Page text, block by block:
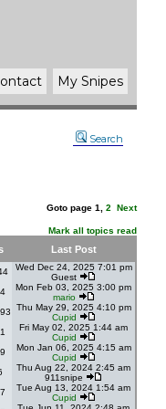
My Snipes
Search
Goto page 1 2 Next
Mark all topics read
Last Post
Wed Dec 24, 2025 7:01 pm
Guest
Mon Feb 03, 2025 3:00 pm
mario
Thu May 29, 2025 4:10 pm
Cupid
Fri May 02, 2025 1:44 am
Cupid
Mon Jan 06, 2025 4:15 am
Cupid
Thu Aug 22, 2024 2:45 am
911snipe
Tue Aug 13, 2024 1:54 am
Cupid